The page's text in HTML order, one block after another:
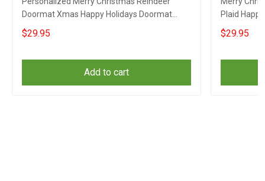
Doormat Xmas Happy Holidays Doormat
Gifts
$29.95
Add to cart
Plaid
$29.95